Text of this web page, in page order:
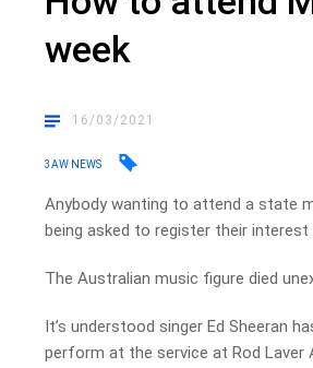
week
16/03/2021
3AW NEWS
Anybody wanting to attend a state
being asked to register their
The Australian music figure died
It’s understood singer Ed Sheeran
perform at the service at Rod Laver